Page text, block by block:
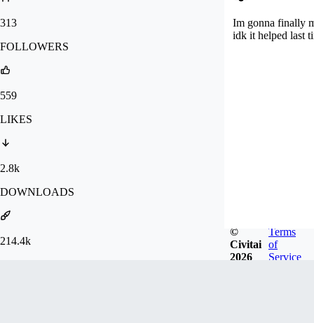
313
FOLLOWERS
559
LIKES
2.8k
DOWNLOADS
214.4k
Im gonna finally
idk it helped last
©
Civitai
2026
Terms
of
Service